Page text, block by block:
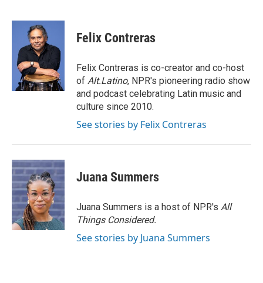
i
n
k
e
d
I
n
a
l
Felix Contreras
Felix Contreras is co-creator and co-host
of Alt.Latino, NPR's pioneering radio show
and podcast celebrating Latin music and
culture since 2010.
See stories by Felix Contreras
Juana Summers
Juana Summers is a host of NPR's All
Things Considered.
See stories by Juana Summers